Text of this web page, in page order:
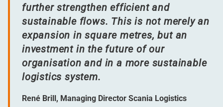
further strengthen efficient and
sustainable flows. This is not merely an
expansion in square metres, but an
investment in the future of our
organisation and in a more sustainable
logistics system.
René Brill, Managing Director Scania Logistics